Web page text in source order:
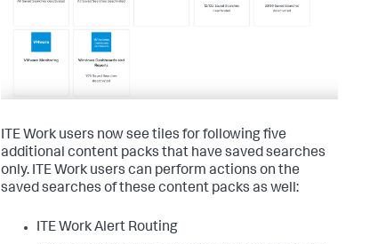
ITE Work users now see tiles for following five
additional content packs that have saved searches
only. ITE Work users can perform actions on the
saved searches of these content packs as well:
ITE Work Alert Routing